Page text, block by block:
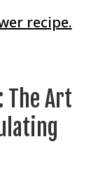
recipe.
The Art